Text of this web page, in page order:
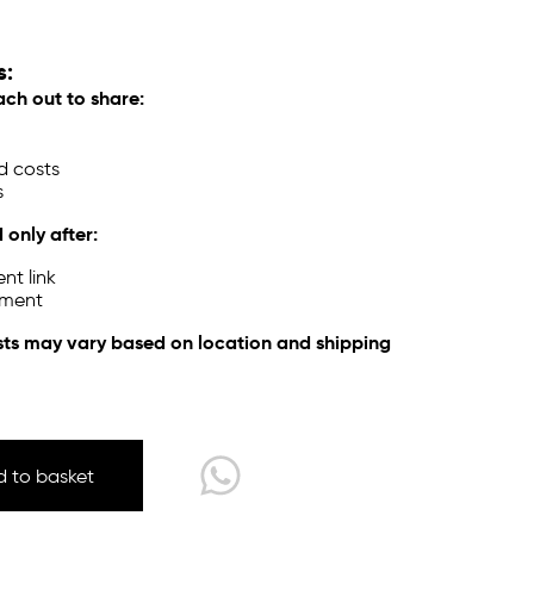
out to share:
costs
only after:
link
may vary based on location and shipping
to basket